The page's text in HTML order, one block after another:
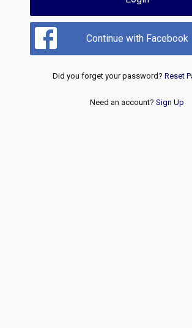
Continue with Facebook
Did you forget your password? Reset
Need an account? Sign Up